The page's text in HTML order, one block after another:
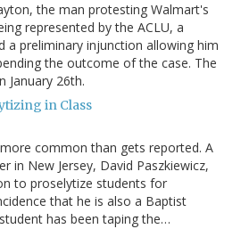
the man protesting Walmart's
represented by the ACLU, a
a preliminary injunction allowing him
the outcome of the case. The
January 26th.
in Class
common than gets reported. A
in New Jersey, David Paszkiewicz,
to proselytize students for
that he is also a Baptist
has been taping the…